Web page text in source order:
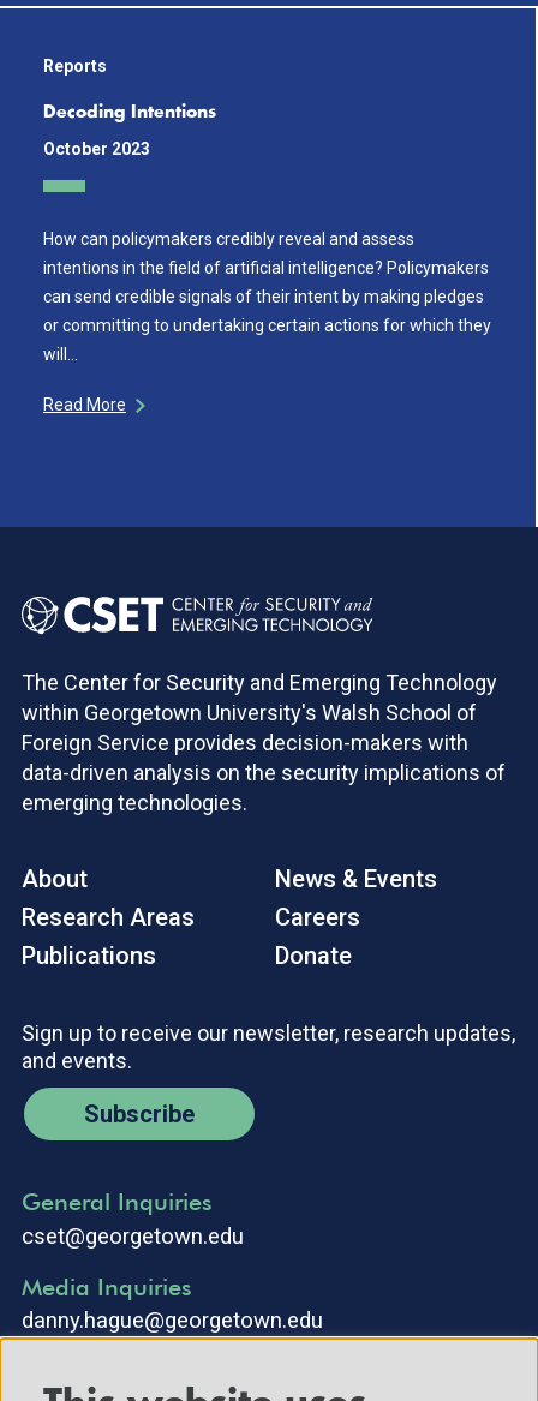
Reports
Decoding Intentions
October 2023
How can policymakers credibly reveal and assess
intentions in the field of artificial intelligence? Policymakers
can send credible signals of their intent by making pledges
or committing to undertaking certain actions for which they
will…
Read More
The Center for Security and Emerging Technology
within Georgetown University's Walsh School of
Foreign Service provides decision-makers with
data-driven analysis on the security implications of
emerging technologies.
About
Research Areas
Publications
News & Events
Careers
Donate
Sign up to receive our newsletter, research updates,
and events.
Subscribe
General Inquiries
cset@georgetown.edu
Media Inquiries
danny.hague@georgetown.edu